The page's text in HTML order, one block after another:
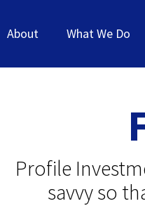
About What We Do
Profile
savvy so